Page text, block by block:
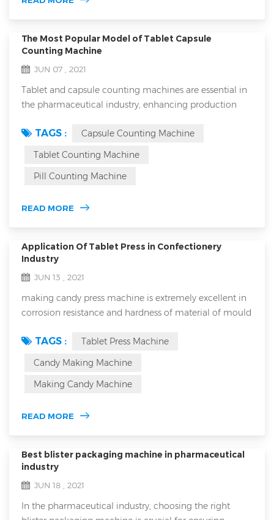
high-speed ...
The Most Popular Model of Tablet Capsule
Counting Machine
JUN 07 , 2021
Tablet and capsule counting machines are essential in
the pharmaceutical industry, enhancing production
However, with the variety of counting machines on the
market, choosing the right equipment can be
basics of tablet and capsule counters, the main types
TAGS :
Capsule Counting Machine
Tablet Counting Machine
Pill Counting Machine
READ MORE
Application Of Tablet Press in Confectionery
Industry
JUN 13 , 2021
making candy press machine is extremely excellent in
corrosion resistance and hardness of material of mould
low error rate. Numerous people have used it and
numerous people always precise it for its extremely
reasons. It is a perfect candy making equipment which
TAGS :
Tablet Press Machine
Candy Making Machine
Making Candy Machine
READ MORE
Best blister packaging machine in pharmaceutical
industry
JUN 18 , 2021
In the pharmaceutical industry, choosing the right